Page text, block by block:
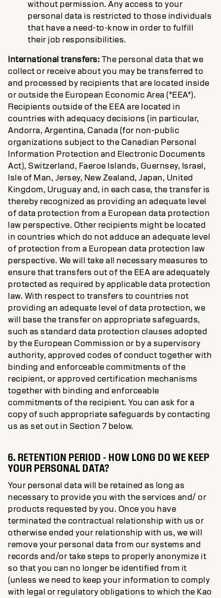
without permission. Any access to your
personal data is restricted to those individuals
that have a need-to-know in order to fulfill
their job responsibilities.
International transfers:The personal data that we
collect or receive about you may be transferred to
and processed by recipients that are located inside
or outside the European Economic Area ("EEA").
Recipients outside of the EEA are located in
countries with adequacy decisions (in particular,
Andorra, Argentina, Canada (for non-public
organizations subject to the Canadian Personal
Information Protection and Electronic Documents
Act), Switzerland, Faeroe Islands, Guernsey, Israel,
Isle of Man, Jersey, New Zealand, Japan, United
Kingdom, Uruguay and, in each case, the transfer is
thereby recognized as providing an adequate level
of data protection from a European data protection
law perspective. Other recipients might be located
in countries which do not adduce an adequate level
of protection from a European data protection law
perspective. We will take all necessary measures to
ensure that transfers out of the EEA are adequately
protected as required by applicable data protection
law. With respect to transfers to countries not
providing an adequate level of data protection, we
will base the transfer on appropriate safeguards,
such as standard data protection clauses adopted
by the European Commission or by a supervisory
authority, approved codes of conduct together with
binding and enforceable commitments of the
recipient, or approved certification mechanisms
together with binding and enforceable
commitments of the recipient. You can ask for a
copy of such appropriate safeguards by contacting
us as set out in Section 7 below.
6. RETENTION PERIOD - HOW LONG DO WE KEEP
YOUR PERSONAL DATA?
Your personal data will be retained as long as
necessary to provide you with the services and/ or
products requested by you. Once you have
terminated the contractual relationship with us or
otherwise ended your relationship with us, we will
remove your personal data from our systems and
records and/or take steps to properly anonymize it
so that you can no longer be identified from it
(unless we need to keep your information to comply
with legal or regulatory obligations to which the Kao